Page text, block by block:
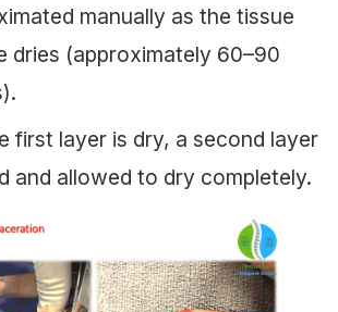
manually as the tissue
dries (approximately 60–90
first layer is dry, a second layer
and allowed to dry completely.